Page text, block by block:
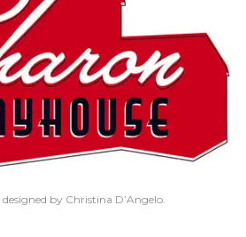
by Christina D’Angelo.